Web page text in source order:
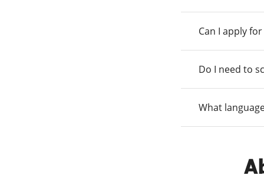
Can I apply
Do I need to
What